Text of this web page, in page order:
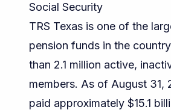
Social Security
TRS Texas is one of the
pension funds in the
than 2.1 million active,
members. As of August 31,
paid approximately $15.1